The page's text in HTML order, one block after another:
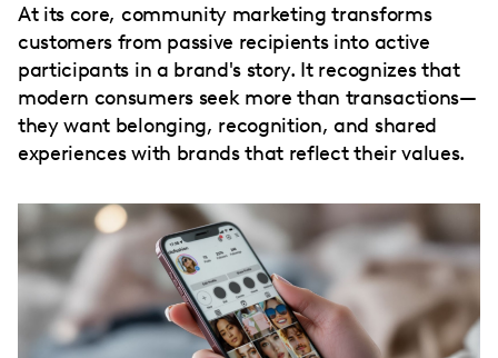
At its core, community marketing transforms
customers from passive recipients into active
participants in a brand's story. It recognizes that
modern consumers seek more than transactions—
they want belonging, recognition, and shared
experiences with brands that reflect their values.